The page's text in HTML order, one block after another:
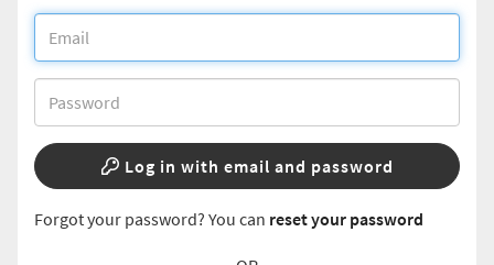
Log in with email and password
Forgot your password? You can reset your password